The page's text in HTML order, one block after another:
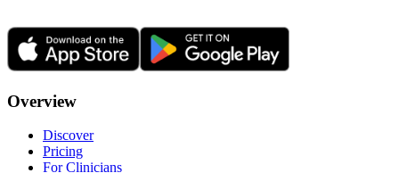
Overview
Discover
Pricing
For Clinicians